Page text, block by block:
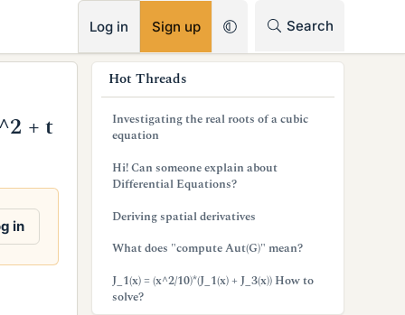
Log in Sign up Search
+ t
in
Hot Threads
Investigating the real roots of a cubic
equation
Hi! Can someone explain about
Differential Equations?
Deriving spatial derivatives
What does "compute Aut(G)" mean?
J_1(x) = (x^2/10)*(J_1(x) + J_3(x)) How to
solve?